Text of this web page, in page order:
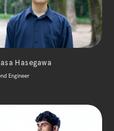
Hasegawa
Engineer